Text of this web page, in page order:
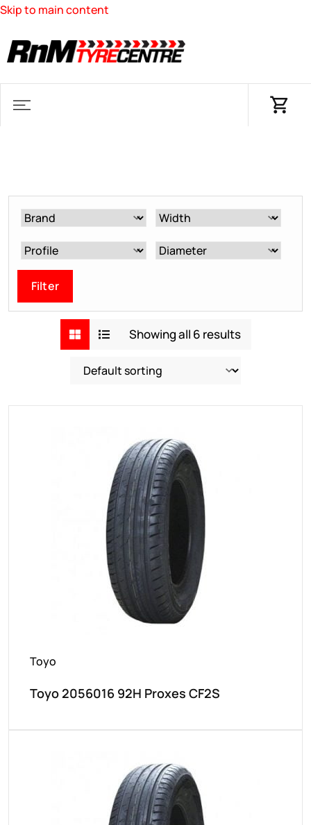
Skip to main content
Filter
Showing all 6 results
Toyo
Toyo 2056016 92H Proxes CF2S